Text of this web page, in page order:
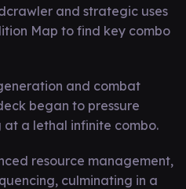
and strategic uses
Map to find key combo
and combat
began to pressure
at a lethal infinite combo.
resource management,
culminating in a